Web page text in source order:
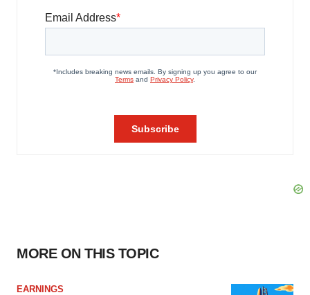
MORE ON THIS TOPIC
EARNINGS